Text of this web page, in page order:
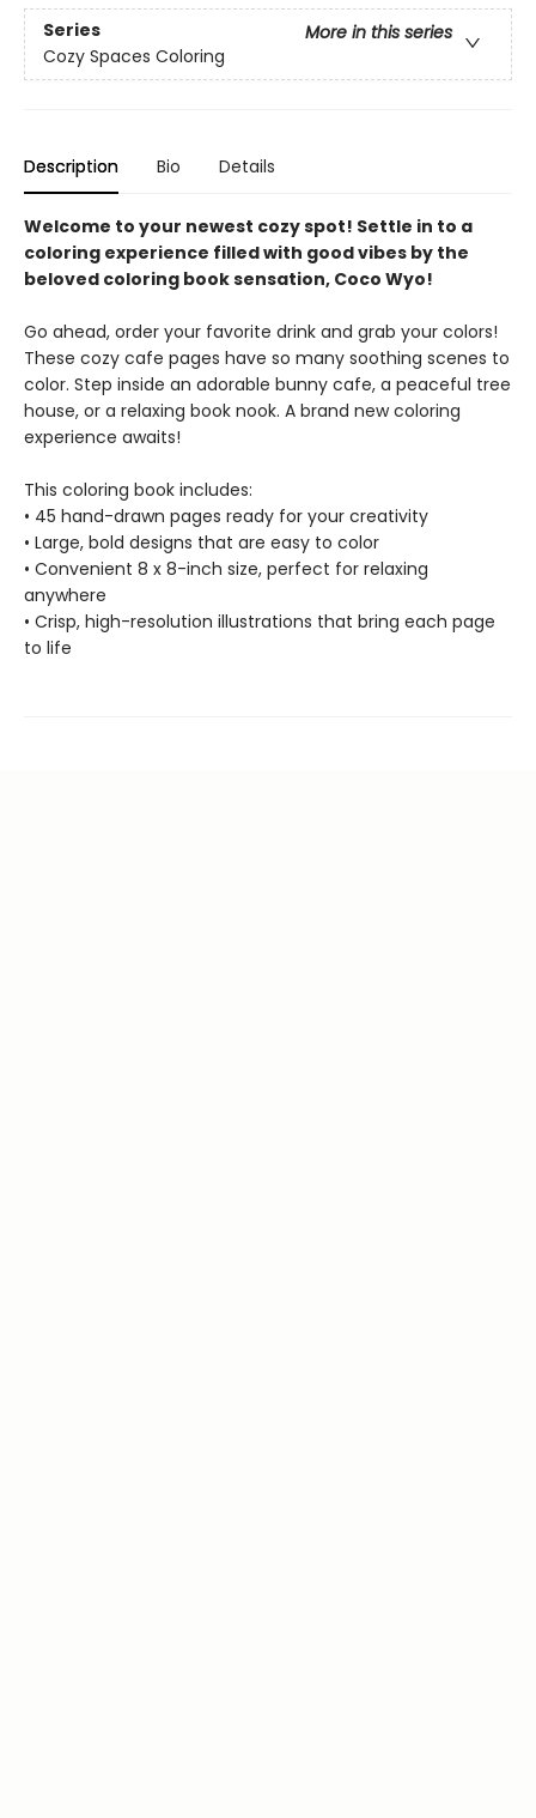
Series
More in this series
Cozy Spaces Coloring
Description Bio Details
Welcome to your newest cozy spot! Settle in to a
coloring experience filled with good vibes by the
beloved coloring book sensation, Coco Wyo!
Go ahead, order your favorite drink and grab your colors!
These cozy cafe pages have so many soothing scenes to
color. Step inside an adorable bunny cafe, a peaceful tree
house, or a relaxing book nook. A brand new coloring
experience awaits!
This coloring book includes:
• 45 hand-drawn pages ready for your creativity
• Large, bold designs that are easy to color
• Convenient 8 x 8-inch size, perfect for relaxing
anywhere
• Crisp, high-resolution illustrations that bring each page
to life